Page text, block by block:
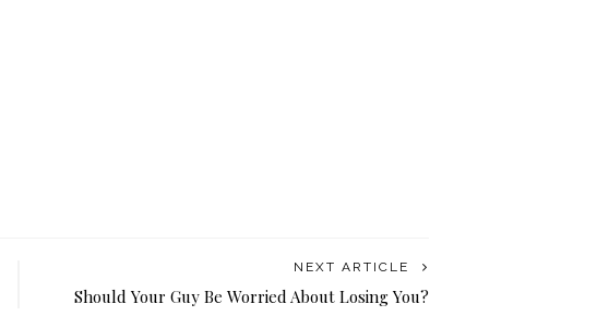
NEXT ARTICLE
Should Your Guy Be Worried About Losing You?